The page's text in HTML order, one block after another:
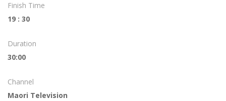
Finish Time
19 : 30
Duration
30:00
Channel
Maori Television